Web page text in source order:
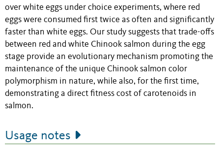
over white eggs under choice experiments, where red
eggs were consumed first twice as often and significantly
faster than white eggs. Our study suggests that trade-offs
between red and white Chinook salmon during the egg
stage provide an evolutionary mechanism promoting the
maintenance of the unique Chinook salmon color
polymorphism in nature, while also, for the first time,
demonstrating a direct fitness cost of carotenoids in
salmon.
Usage notes